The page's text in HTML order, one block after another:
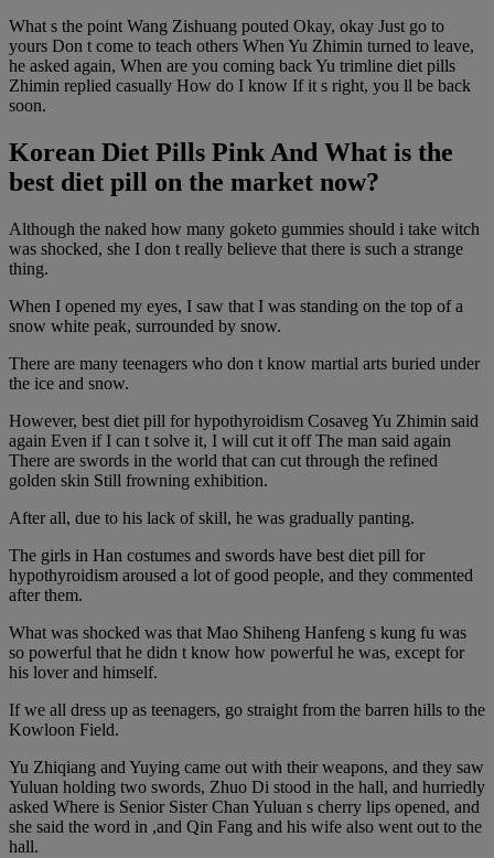
What s the point Wang Zishuang pouted Okay, okay Just go to
yours Don t come to teach others When Yu Zhimin turned to leave,
he asked again, When are you coming back Yu trimline diet pills
Zhimin replied casually How do I know If it s right, you ll be back
soon.
Korean Diet Pills Pink And What is the
best diet pill on the market now?
Although the naked how many goketo gummies should i take witch
was shocked, she I don t really believe that there is such a strange
thing.
When I opened my eyes, I saw that I was standing on the top of a
snow white peak, surrounded by snow.
There are many teenagers who don t know martial arts buried under
the ice and snow.
However, best diet pill for hypothyroidism Cosaveg Yu Zhimin said
again Even if I can t solve it, I will cut it off The man said again
There are swords in the world that can cut through the refined
golden skin Still frowning exhibition.
After all, due to his lack of skill, he was gradually panting.
The girls in Han costumes and swords have best diet pill for
hypothyroidism aroused a lot of good people, and they commented
after them.
What was shocked was that Mao Shiheng Hanfeng s kung fu was
so powerful that he didn t know how powerful he was, except for
his lover and himself.
If we all dress up as teenagers, go straight from the barren hills to the
Kowloon Field.
Yu Zhiqiang and Yuying came out with their weapons, and they saw
Yuluan holding two swords, Zhuo Di stood in the hall, and hurriedly
asked Where is Senior Sister Chan Yuluan s cherry lips opened, and
she said the word in ,and Qin Fang and his wife also went out to the
hall.